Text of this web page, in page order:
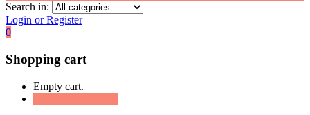
Search in:
Login or Register
0
Shopping cart
Empty cart.